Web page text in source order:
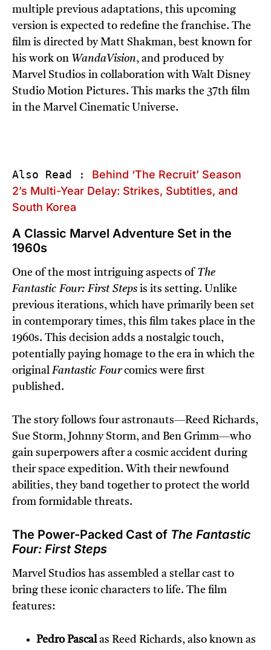
multiple previous adaptations, this upcoming
version is expected to redefine the franchise. The
film is directed by Matt Shakman, best known for
his work on WandaVision, and produced by
Marvel Studios in collaboration with Walt Disney
Studio Motion Pictures. This marks the 37th film
in the Marvel Cinematic Universe.
Also Read : Behind ‘The Recruit’ Season
2’s Multi-Year Delay: Strikes, Subtitles, and
South Korea
A Classic Marvel Adventure Set in the
1960s
One of the most intriguing aspects of The
Fantastic Four: First Steps is its setting. Unlike
previous iterations, which have primarily been set
in contemporary times, this film takes place in the
1960s. This decision adds a nostalgic touch,
potentially paying homage to the era in which the
originalFantastic Fourcomics were first
published.
The story follows four astronauts—Reed Richards,
Sue Storm, Johnny Storm, and Ben Grimm—who
gain superpowers after a cosmic accident during
their space expedition. With their newfound
abilities, they band together to protect the world
from formidable threats.
The Power-Packed Cast of The Fantastic
Four: First Steps
Marvel Studios has assembled a stellar cast to
bring these iconic characters to life. The film
features:
Pedro Pascalas Reed Richards, also known as